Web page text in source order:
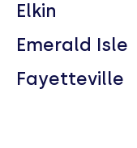
Elkin
Emerald Isle
Fayetteville